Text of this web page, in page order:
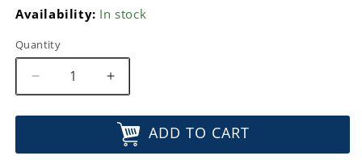
Availability: In stock
Quantity
Decrease
quantity
for
ASA
Increase
quantity
for
Cisco
ASA
ADD TO CART